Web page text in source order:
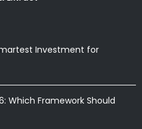
Investment for
Which Framework Should